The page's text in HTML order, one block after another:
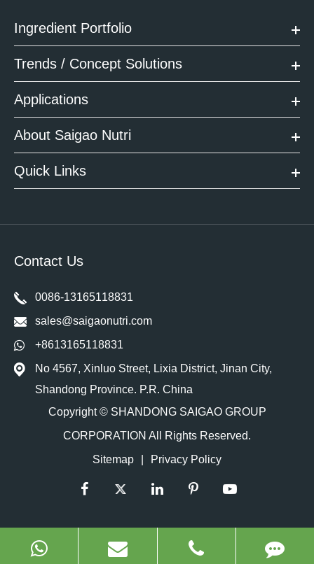
Ingredient Portfolio
Trends / Concept Solutions
Applications
About Saigao Nutri
Quick Links
Contact Us
0086-13165118831
sales@saigaonutri.com
+8613165118831
No 4567, Xinluo Street, Lixia District, Jinan City,
Shandong Province. P.R. China
Copyright © SHANDONG SAIGAO GROUP
CORPORATION All Rights Reserved.
Sitemap
Privacy Policy